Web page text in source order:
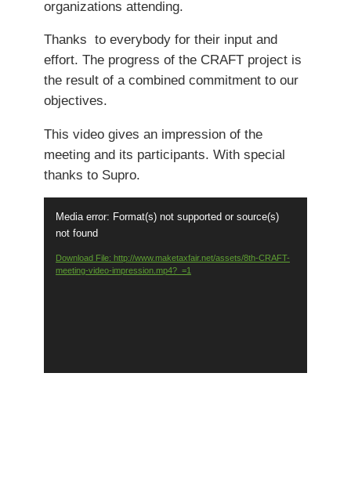
organizations attending.
Thanks to everybody for their input and
effort. The progress of the CRAFT project is
the result of a combined commitment to our
objectives.
This video gives an impression of the
meeting and its participants. With special
thanks to Supro.
Player
Media error: Format(s) not supported or source(s)
not found
Download File: http://www.maketaxfair.net/assets/8th-CRAFT-
meeting-video-impression.mp4?_=1